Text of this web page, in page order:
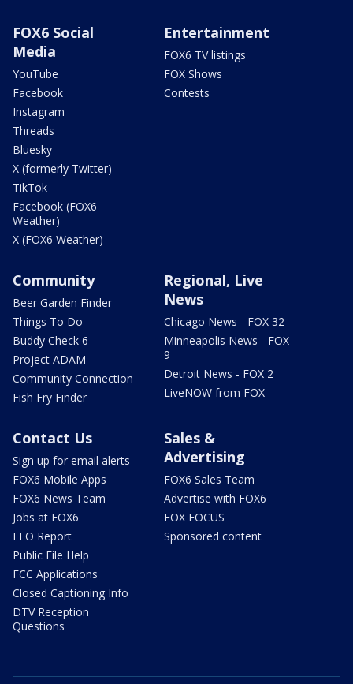
FOX6 Social
Media
YouTube
Facebook
Instagram
Threads
Bluesky
X (formerly Twitter)
TikTok
Facebook (FOX6
Weather)
X (FOX6 Weather)
Entertainment
FOX6 TV listings
FOX Shows
Contests
Community
Beer Garden Finder
Things To Do
Buddy Check 6
Project ADAM
Community Connection
Fish Fry Finder
Regional, Live
News
Chicago News - FOX 32
Minneapolis News - FOX
9
Detroit News - FOX 2
LiveNOW from FOX
Contact Us
Sign up for email alerts
FOX6 Mobile Apps
FOX6 News Team
Jobs at FOX6
EEO Report
Public File Help
FCC Applications
Closed Captioning Info
DTV Reception
Questions
Sales &
Advertising
FOX6 Sales Team
Advertise with FOX6
FOX FOCUS
Sponsored content